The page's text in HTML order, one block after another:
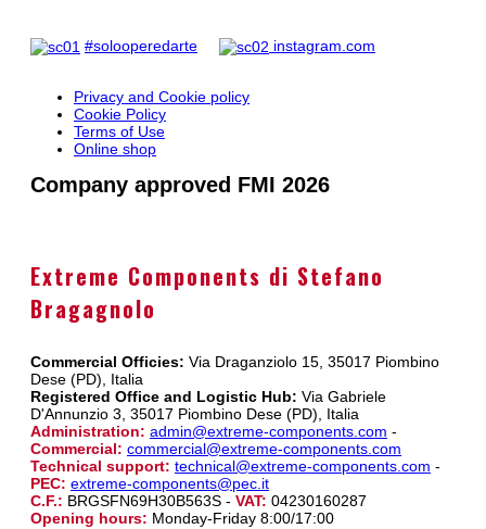
#solooperedarte instagram.com
Privacy and Cookie policy
Cookie Policy
Terms of Use
Online shop
Company approved FMI 2026
Extreme Components di Stefano
Bragagnolo
Commercial Officies: Via Draganziolo 15, 35017 Piombino
Dese (PD), Italia
Registered Office and Logistic Hub: Via Gabriele
D'Annunzio 3, 35017 Piombino Dese (PD), Italia
Administration: admin@extreme-components.com -
Commercial: commercial@extreme-components.com
Technical support: technical@extreme-components.com -
PEC: extreme-components@pec.it
C.F.: BRGSFN69H30B563S - VAT: 04230160287
Opening hours: Monday-Friday 8:00/17:00